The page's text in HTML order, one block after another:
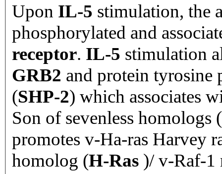
Upon IL-5 stimulation, the
phosphorylated and
receptor. IL-5 stimulation
GRB2 and protein tyrosine
(SHP-2) which associates
Son of sevenless homologs (
promotes v-Ha-ras Harvey
homolog (H-Ras )/ v-Raf-1